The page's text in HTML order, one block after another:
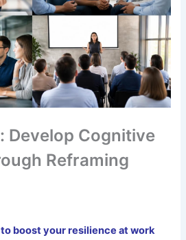
Develop Cognitive
Reframing
to boost your resilience at work